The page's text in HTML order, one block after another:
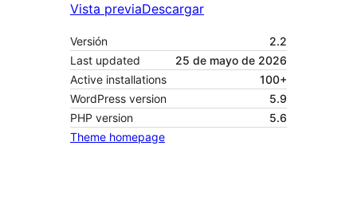
Vista previaDescargar
Versión
2.2
Last updated
25 de mayo de 2026
Active installations
100+
WordPress version
5.9
PHP version
5.6
Theme homepage